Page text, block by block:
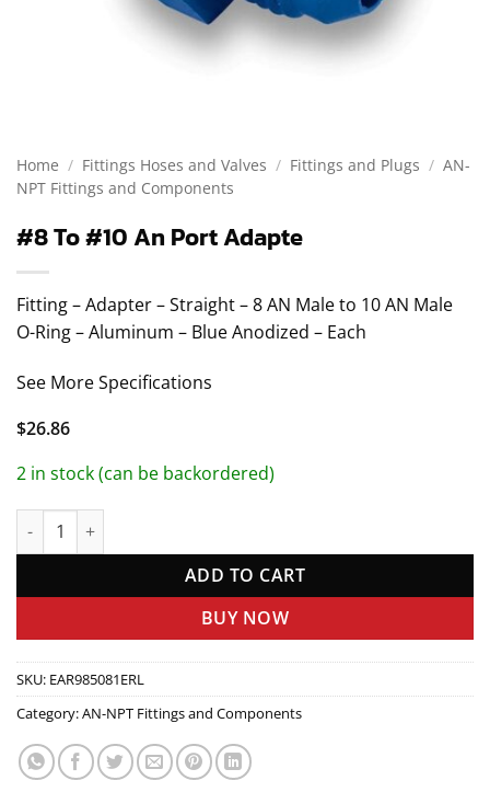
Home / Fittings Hoses and Valves / Fittings and Plugs / AN-
NPT Fittings and Components
#8 To #10 An Port Adapte
Fitting – Adapter – Straight – 8 AN Male to 10 AN Male
O-Ring – Aluminum – Blue Anodized – Each
See More Specifications
$26.86
2 in stock (can be backordered)
#8 To #10 An Port Adapte quantity
ADD TO CART
BUY NOW
SKU: EAR985081ERL
Category:AN-NPT Fittings and Components